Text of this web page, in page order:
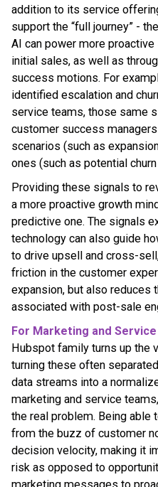
addition to its service
support the “full journey” -
AI can power more
initial sales, as well as
success motions. For
identified escalation and
service teams, those same
customer success
scenarios (such as
ones (such as potential
Providing these signals to
a more proactive growth
predictive one. The signals
technology can also guide
to drive upsell and cross-
friction in the customer
expansion, but also reduces
associated with post-sale
For Marketing and
Hubspot family turns up the
turning these often
data streams into a
marketing and service
the real problem. Being able
from the buzz of customer
decision velocity, making it
risk as opposed to